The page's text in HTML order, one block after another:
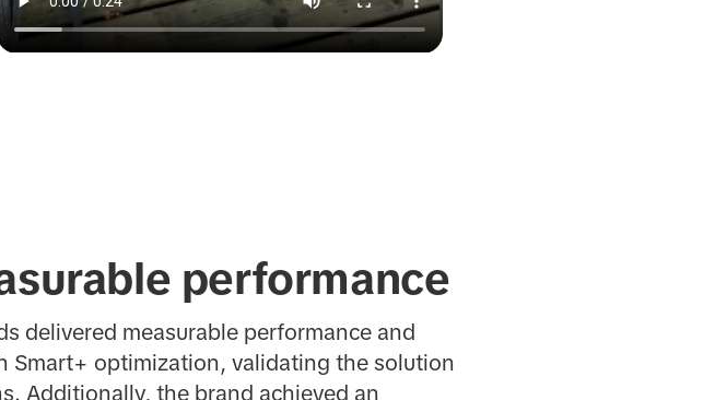
performance
delivered measurable performance and
Smart+ optimization, validating the solution
Additionally, the brand achieved an